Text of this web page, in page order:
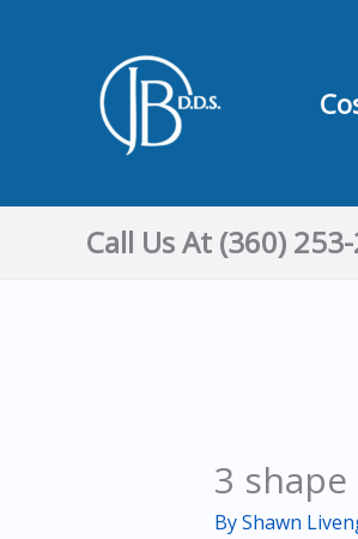
Call Us At (360)
3
ByShawn